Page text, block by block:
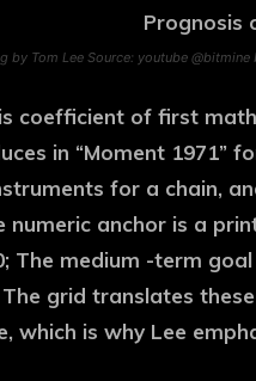
by Tom Lee Source: youtube @bitmine
coefficient of first
in “Moment 1971”
for a chain,
numeric anchor is a
The medium -term
grid translates
which is why Lee